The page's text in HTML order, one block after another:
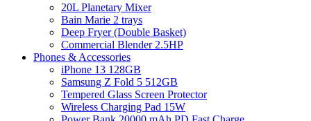
20L Planetary Mixer
Bain Marie 2 trays
Deep Fryer (Double Basket)
Commercial Blender 2.5HP
Phones & Accessories
iPhone 13 128GB
Samsung Z Fold 5 512GB
Tempered Glass Screen Protector
Wireless Charging Pad 15W